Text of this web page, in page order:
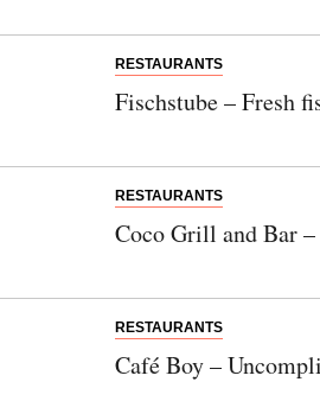
RESTAURANTS
Fischstube – Fresh
RESTAURANTS
Coco Grill and Bar
RESTAURANTS
Café Boy –
Would you like to
things? Subscribe to our
German.
Bitte schicken Sie mir bis zum
Einwilligung den Newsletter mit
neuen Beiträgen. Die
zur Kenntnis genommen und